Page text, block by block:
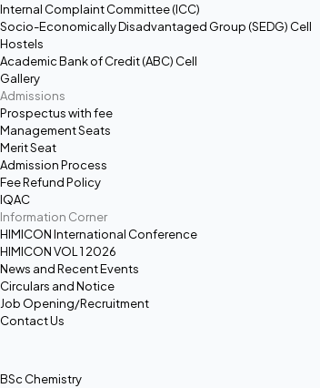
Internal Complaint Committee (ICC)
Socio-Economically Disadvantaged Group (SEDG) Cell
Hostels
Academic Bank of Credit (ABC) Cell
Gallery
Admissions
Prospectus with fee
Management Seats
Merit Seat
Admission Process
Fee Refund Policy
IQAC
Information Corner
HIMICON International Conference
HIMICON VOL 1 2026
News and Recent Events
Circulars and Notice
Job Opening/Recruitment
Contact Us
BSc Chemistry